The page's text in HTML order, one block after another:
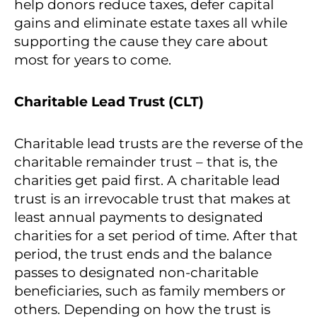
help donors reduce taxes, defer capital
gains and eliminate estate taxes all while
supporting the cause they care about
most for years to come.
Charitable Lead Trust (CLT)
Charitable lead trusts are the reverse of the
charitable remainder trust – that is, the
charities get paid first. A charitable lead
trust is an irrevocable trust that makes at
least annual payments to designated
charities for a set period of time. After that
period, the trust ends and the balance
passes to designated non-charitable
beneficiaries, such as family members or
others. Depending on how the trust is